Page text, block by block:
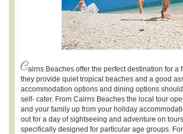
Cairns Beaches offer the perfect destination for a
they provide quiet tropical beaches and a good
accommodation options and dining options
self- cater. From Cairns Beaches the local tour
and your family up from your holiday
out for a day of sightseeing and adventure on
specifically designed for particular age groups.